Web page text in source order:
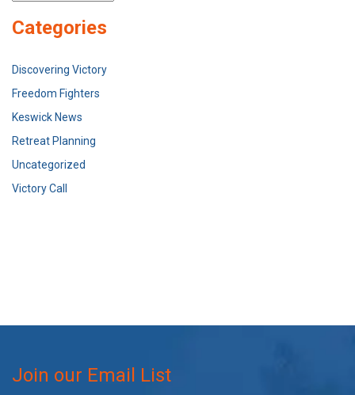
Categories
Discovering Victory
Freedom Fighters
Keswick News
Retreat Planning
Uncategorized
Victory Call
Join our Email List